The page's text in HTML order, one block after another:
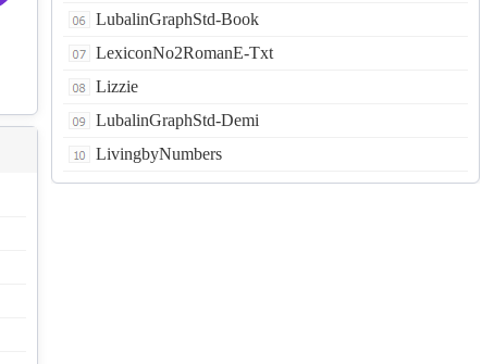
LubalinGraphStd-Book
LexiconNo2RomanE-Txt
Lizzie
LubalinGraphStd-Demi
LivingbyNumbers